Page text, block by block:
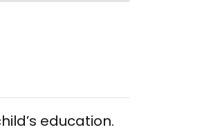
education.